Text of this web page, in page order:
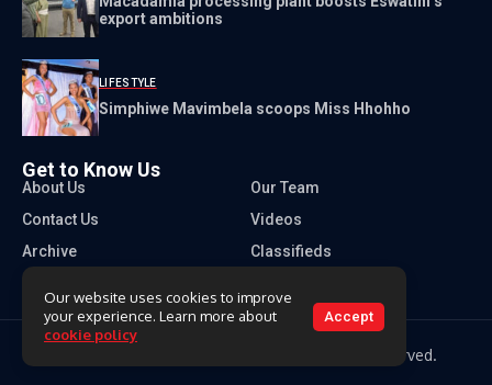
export ambitions
LIFESTYLE
Simphiwe Mavimbela scoops Miss Hhohho
Get to Know Us
About Us
Our Team
Contact Us
Videos
Archive
Classifieds
Copyright 2026 Times of Eswatini. All rights reserved.
Our website uses cookies to improve
your experience. Learn more about
cookie policy
Accept